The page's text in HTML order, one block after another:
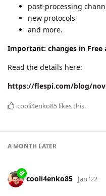
post-processing
new protocols
and more.
Important: changes in
Read the details here:
https://flespi.com/blog/
cooli4enko85 likes this.
A MONTH LATER
cooli4enko85 Jan '22